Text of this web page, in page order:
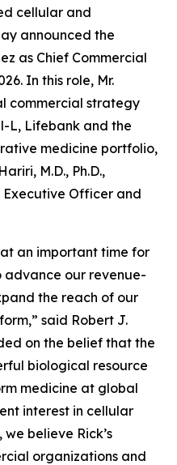
cellular and
announced the
as Chief Commercial
In this role, Mr.
commercial strategy
L, Lifebank and the
medicine portfolio,
M.D., Ph.D.,
Executive Officer and
at an important time for
advance our revenue-
the reach of our
said Robert J.
on the belief that the
biological resource
medicine at global
interest in cellular
believe Rick’s
organizations and